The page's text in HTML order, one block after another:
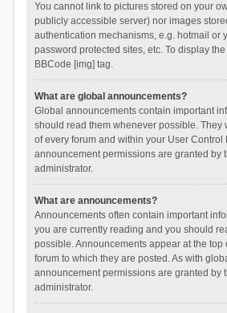
You cannot link to pictures stored on your
publicly accessible server) nor images
authentication mechanisms, e.g. hotmail or
password protected sites, etc. To display
BBCode [img] tag.
What are global announcements?
Global announcements contain important
should read them whenever possible. They
of every forum and within your User Control
announcement permissions are granted by
administrator.
What are announcements?
Announcements often contain important
you are currently reading and you should
possible. Announcements appear at the top
forum to which they are posted. As with
announcement permissions are granted by
administrator.